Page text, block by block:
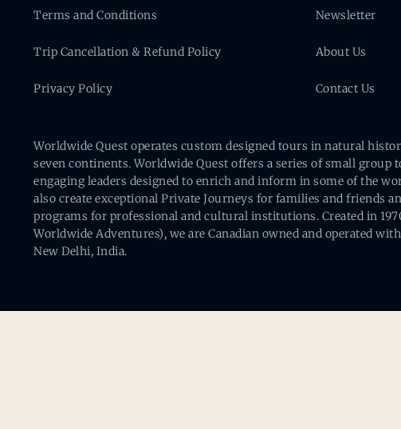
Terms and Conditions
Trip Cancellation & Refund Policy
Privacy Policy
Newsletter
About Us
Contact Us
Worldwide Quest operates custom designed tours in natural
seven continents. Worldwide Quest offers a series of small group
engaging leaders designed to enrich and inform in some of the
also create exceptional Private Journeys for families and friends
programs for professional and cultural institutions. Created in
Worldwide Adventures), we are Canadian owned and operated
New Delhi, India.